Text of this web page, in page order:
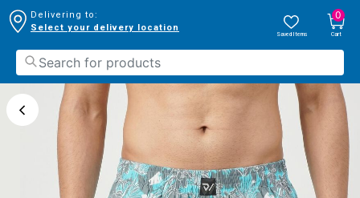
Delivering to:
Select your delivery location
Saved Items
0
Cart